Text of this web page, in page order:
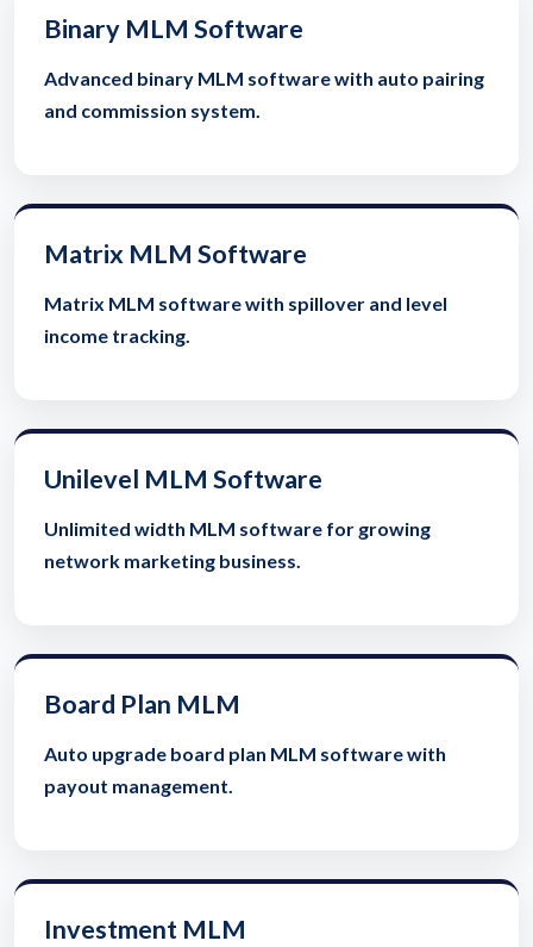
Binary MLM Software
Advanced binary MLM software with auto pairing
and commission system.
Matrix MLM Software
Matrix MLM software with spillover and level
income tracking.
Unilevel MLM Software
Unlimited width MLM software for growing
network marketing business.
Board Plan MLM
Auto upgrade board plan MLM software with
payout management.
Investment MLM